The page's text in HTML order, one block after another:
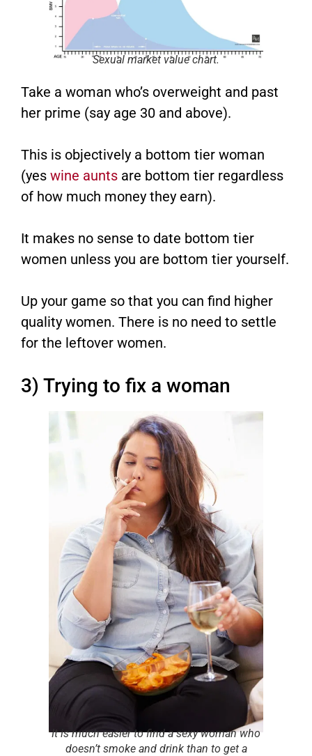
Sexual market value chart.
Take a woman who’s overweight and past
her prime (say age 30 and above).
This is objectively a bottom tier woman
(yes wine aunts are bottom tier regardless
of how much money they earn).
It makes no sense to date bottom tier
women unless you are bottom tier yourself.
Up your game so that you can find higher
quality women. There is no need to settle
for the leftover women.
3) Trying to fix a woman
It is much easier to find a sexy woman who
doesn’t smoke and drink than to get a